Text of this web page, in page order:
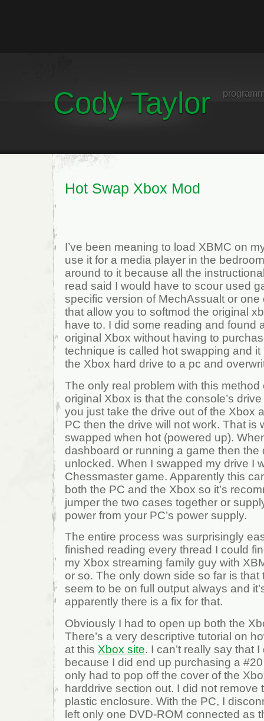
Cody Taylor
Hot Swap Xbox Mod
I’ve been meaning to load XBMC on
use it for a media player in the
around to it because all the
read said I would have to scour used
specific version of MechAssualt or one
that allow you to softmod the original
have to. I did some reading and found
original Xbox without having to
technique is called hot swapping and
the Xbox hard drive to a pc and
The only real problem with this method
original Xbox is that the console’s
you just take the drive out of the Xbox
PC then the drive will not work. That is
swapped when hot (powered up).
dashboard or running a game then the
unlocked. When I swapped my drive I
Chessmaster game. Apparently this
both the PC and the Xbox so it’s
jumper the two cases together or
power from your PC’s power supply.
The entire process was surprisingly
finished reading every thread I could
my Xbox streaming family guy with
or so. The only down side so far is that
seem to be on full output always and
apparently there is a fix for that.
Obviously I had to open up both the
There’s a very descriptive tutorial on
at this Xbox site. I can’t really say that
because I did end up purchasing a
only had to pop off the cover of the
harddrive section out. I did not remove
plastic enclosure. With the PC, I
left only one DVD-ROM connected as